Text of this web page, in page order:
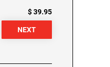
$ 39.95